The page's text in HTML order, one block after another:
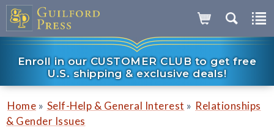
Enroll in our CUSTOMER CLUB to get free
U.S. shipping & exclusive deals!
Home » Self-Help & General Interest » Relationships
& Gender Issues